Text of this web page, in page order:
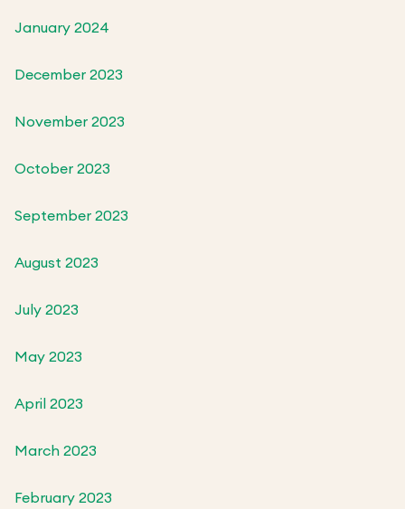
January 2024
December 2023
November 2023
October 2023
September 2023
August 2023
July 2023
May 2023
April 2023
March 2023
February 2023